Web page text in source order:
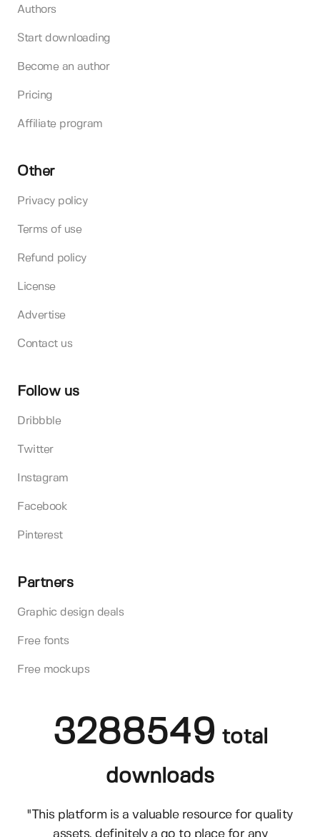
Authors
Start downloading
Become an author
Pricing
Affiliate program
Other
Privacy policy
Terms of use
Refund policy
License
Advertise
Contact us
Follow us
Dribbble
Twitter
Instagram
Facebook
Pinterest
Partners
Graphic design deals
Free fonts
Free mockups
3288549 total
downloads
"This platform is a valuable resource for quality
assets, definitely a go to place for any